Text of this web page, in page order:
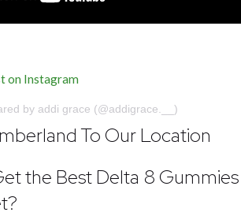
on Instagram
by addi grace (@addigrace.__)
To Our Location
the Best Delta 8 Gummies